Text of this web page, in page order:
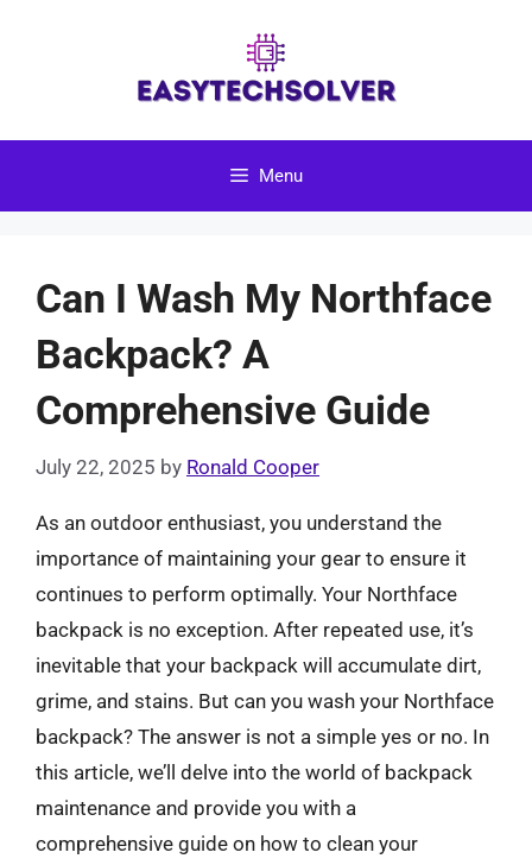
Menu
Can I Wash My Northface
Backpack? A
Comprehensive Guide
July 22, 2025 by Ronald Cooper
As an outdoor enthusiast, you understand the
importance of maintaining your gear to ensure it
continues to perform optimally. Your Northface
backpack is no exception. After repeated use, it’s
inevitable that your backpack will accumulate dirt,
grime, and stains. But can you wash your Northface
backpack? The answer is not a simple yes or no. In
this article, we’ll delve into the world of backpack
maintenance and provide you with a
comprehensive guide on how to clean your